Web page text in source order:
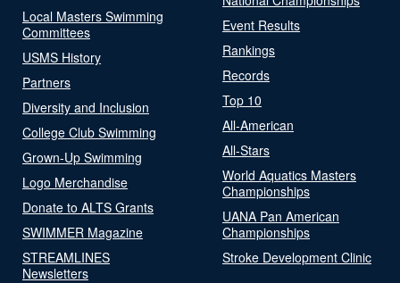
Local Masters Swimming
Committees
USMS History
Partners
Diversity and Inclusion
College Club Swimming
Grown-Up Swimming
Logo Merchandise
Donate to ALTS Grants
SWIMMER Magazine
STREAMLINES
Newsletters
Event Results
Rankings
Records
Top 10
All-American
All-Stars
World Aquatics Masters
Championships
UANA Pan American
Championships
Stroke Development Clinic